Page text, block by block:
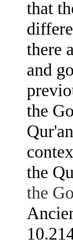
that
there
and
the
the
the